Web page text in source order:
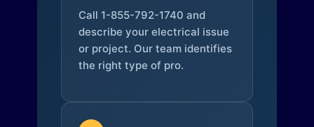
Call 1-855-792-1740 and
describe your electrical issue
or project. Our team identifies
the right type of pro.